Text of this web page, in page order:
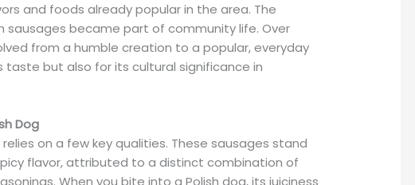
and foods already popular in the area. The
sausages became part of community life. Over
from a humble creation to a popular, everyday
but also for its cultural significance in
Dog
on a few key qualities. These sausages stand
flavor, attributed to a distinct combination of
When you bite into a Polish dog, its juiciness